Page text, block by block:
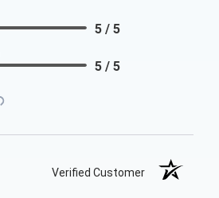
5 / 5
5 / 5
Verified Customer